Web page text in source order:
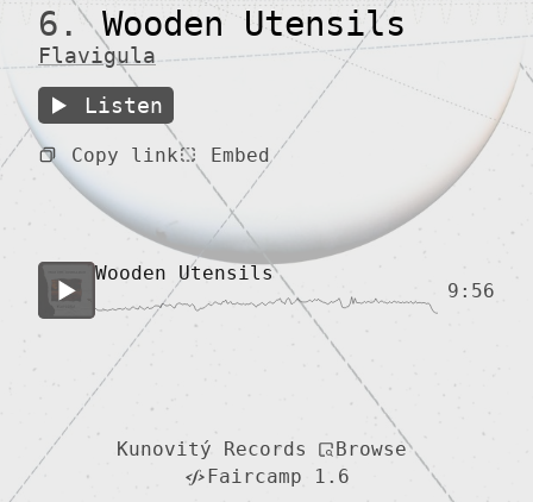
6. Wooden Utensils
Flavigula
Listen
Copy link Embed
Wooden Utensils
9:56
Kunovitý Records
Browse
Faircamp 1.6